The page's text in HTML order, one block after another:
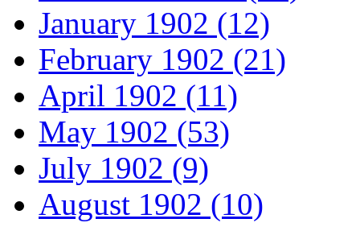
January 1902 (12)
February 1902 (21)
April 1902 (11)
May 1902 (53)
July 1902 (9)
August 1902 (10)